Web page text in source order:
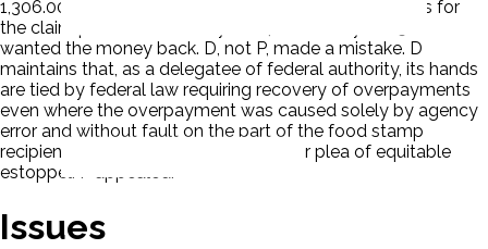
1,306.00. P erroneously received Food Stamp benefits for
the claim period of February 2004 to January 2005. D
wanted the money back. D, not P, made a mistake. D
maintains that, as a delegatee of federal authority, its hands
are tied by federal law requiring recovery of overpayments
even where the overpayment was caused solely by agency
error and without fault on the part of the food stamp
recipient. D ruled against P ignoring her plea of equitable
estoppel. P appealed.
Issues